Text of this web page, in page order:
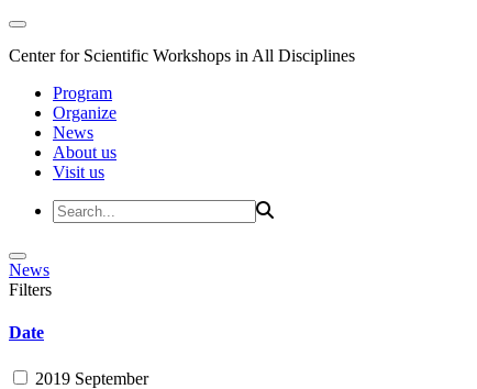
Center for Scientific Workshops in All Disciplines
Program
Organize
News
About us
Visit us
News
Filters
Date
2019 September